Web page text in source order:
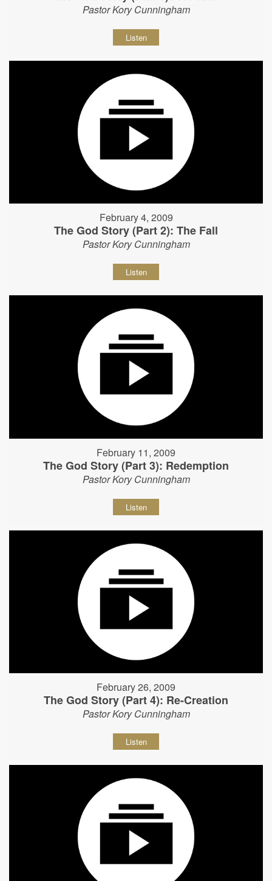
Pastor Kory Cunningham
Listen
February 4, 2009
The God Story (Part 2): The Fall
Pastor Kory Cunningham
Listen
February 11, 2009
The God Story (Part 3): Redemption
Pastor Kory Cunningham
Listen
February 26, 2009
The God Story (Part 4): Re-Creation
Pastor Kory Cunningham
Listen